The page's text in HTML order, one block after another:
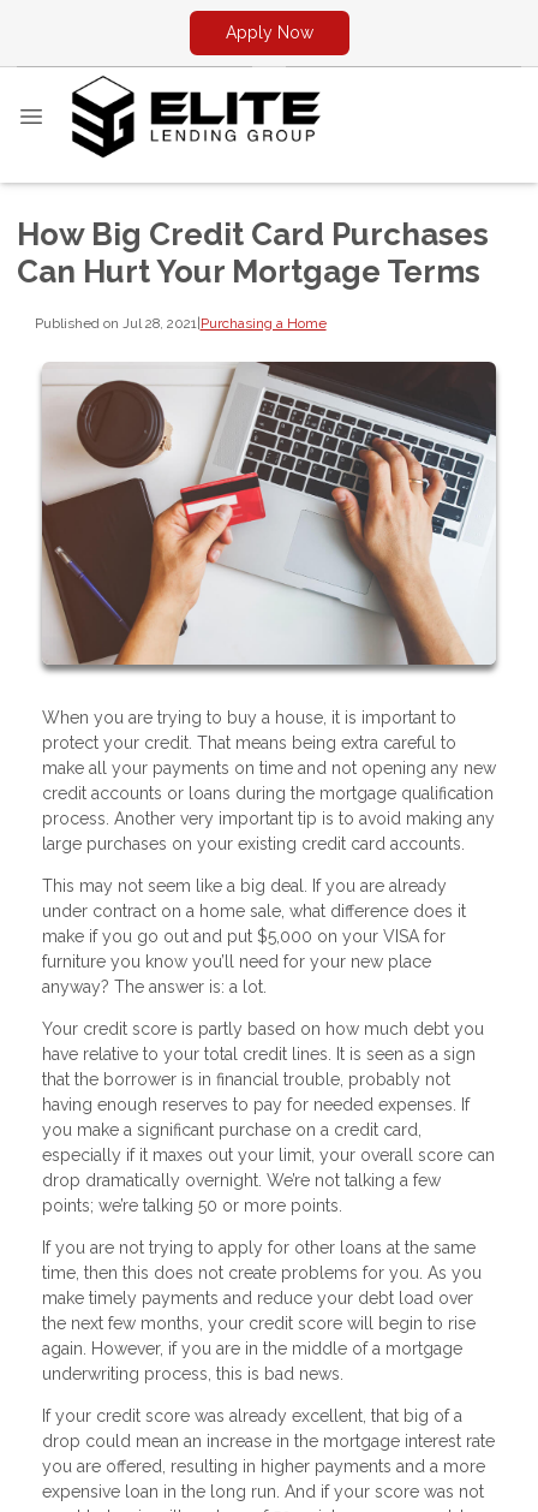
Apply Now
How Big Credit Card Purchases
Can Hurt Your Mortgage Terms
Published on Jul 28, 2021 |Purchasing a Home
When you are trying to buy a house, it is important to
protect your credit. That means being extra careful to
make all your payments on time and not opening any new
credit accounts or loans during the mortgage qualification
process. Another very important tip is to avoid making any
large purchases on your existing credit card accounts.
This may not seem like a big deal. If you are already
under contract on a home sale, what difference does it
make if you go out and put $5,000 on your VISA for
furniture you know you’ll need for your new place
anyway? The answer is: a lot.
Your credit score is partly based on how much debt you
have relative to your total credit lines. It is seen as a sign
that the borrower is in financial trouble, probably not
having enough reserves to pay for needed expenses. If
you make a significant purchase on a credit card,
especially if it maxes out your limit, your overall score can
drop dramatically overnight. We’re not talking a few
points; we’re talking 50 or more points.
If you are not trying to apply for other loans at the same
time, then this does not create problems for you. As you
make timely payments and reduce your debt load over
the next few months, your credit score will begin to rise
again. However, if you are in the middle of a mortgage
underwriting process, this is bad news.
If your credit score was already excellent, that big of a
drop could mean an increase in the mortgage interest rate
you are offered, resulting in higher payments and a more
expensive loan in the long run. And if your score was not